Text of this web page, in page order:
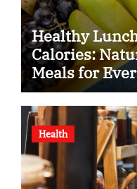
Healthy
Calories:
Meals for
Health